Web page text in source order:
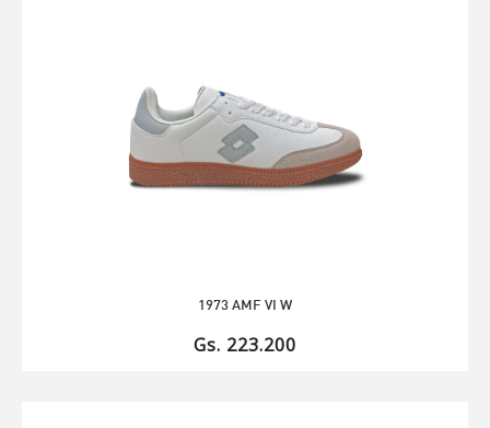
1973 AMF VI W
Gs. 223.200